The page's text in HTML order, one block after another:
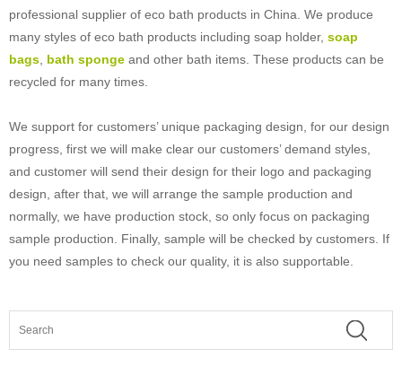
professional supplier of eco bath products in China. We produce
many styles of eco bath products including soap holder, soap
bags bath sponge and other bath items. These products can be
recycled for many times.
We support for customers’ unique packaging design, for our design
progress, first we will make clear our customers’ demand styles,
and customer will send their design for their logo and packaging
design, after that, we will arrange the sample production and
normally, we have production stock, so only focus on packaging
sample production. Finally, sample will be checked by customers. If
you need samples to check our quality, it is also supportable.